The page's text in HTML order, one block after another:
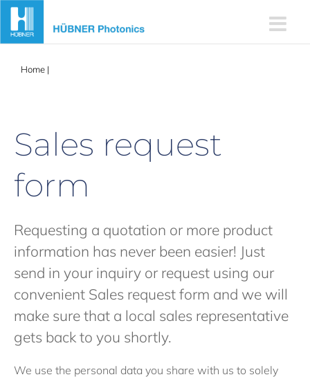
Skip
content
Home |
Sales request
form
Requesting a quotation or more product
information has never been easier! Just
send in your inquiry or request using our
convenient Sales request form and we will
make sure that a local sales representative
gets back to you shortly.
We use the personal data you share with us to solely